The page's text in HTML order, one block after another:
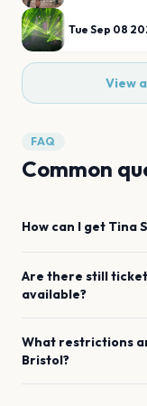
Tue Sep 08
View
FAQ
Common
How can I get Tina
Are there still
available?
What restrictions
Bristol?